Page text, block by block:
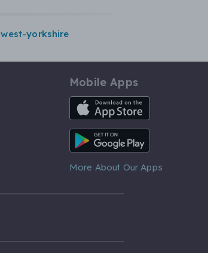
west-yorkshire
Mobile Apps
iOS App
Android App
More About Our Apps